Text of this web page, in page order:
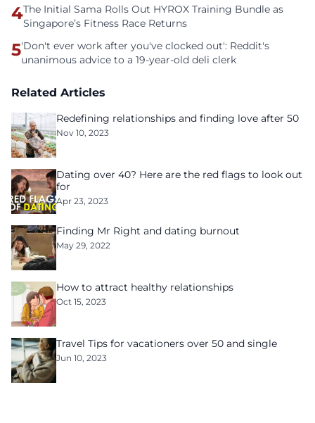
4The Initial Sama Rolls Out HYROX Training Bundle as
Singapore’s Fitness Race Returns
5'Don't ever work after you've clocked out': Reddit's
unanimous advice to a 19-year-old deli clerk
Related Articles
Redefining relationships and finding love after 50
Nov 10, 2023
Dating over 40? Here are the red flags to look out
for
Apr 23, 2023
Finding Mr Right and dating burnout
May 29, 2022
How to attract healthy relationships
Oct 15, 2023
Travel Tips for vacationers over 50 and single
Jun 10, 2023